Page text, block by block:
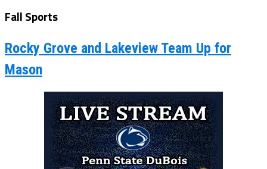
Fall Sports
Rocky Grove and Lakeview Team Up for
Mason